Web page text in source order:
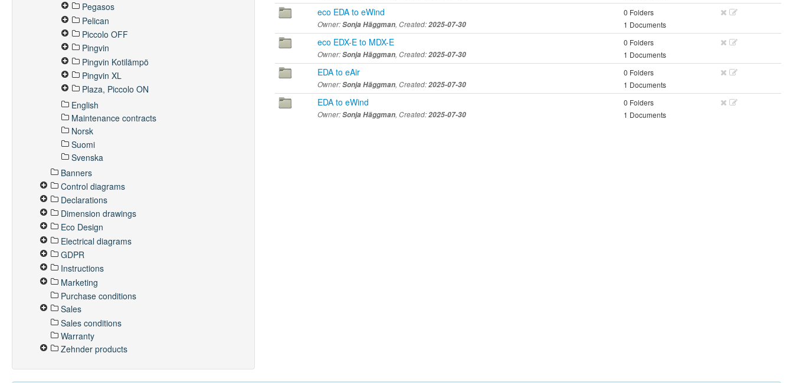
Pegasos
Pelican
Piccolo OFF
Pingvin
Pingvin Kotilämpö
Pingvin XL
Plaza, Piccolo ON
English
Maintenance contracts
Norsk
Suomi
Svenska
Banners
Control diagrams
Declarations
Dimension drawings
Eco Design
Electrical diagrams
GDPR
Instructions
Marketing
Purchase conditions
Sales
Sales conditions
Warranty
Zehnder products
eco EDA to eWind
Owner:Sonja Häggman, Created:2025-07-30
0 Folders
1 Documents
eco EDX-E to MDX-E
Owner:Sonja Häggman, Created:2025-07-30
0 Folders
1 Documents
EDA to eAir
Owner:Sonja Häggman, Created:2025-07-30
0 Folders
1 Documents
EDA to eWind
Owner:Sonja Häggman, Created:2025-07-30
0 Folders
1 Documents